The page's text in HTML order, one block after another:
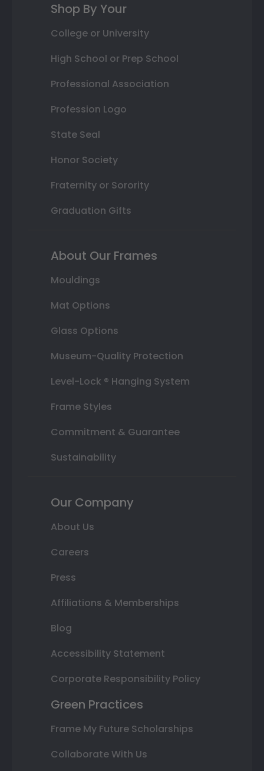
Shop By Your
College or University
High School or Prep School
Professional Association
Profession Logo
State Seal
Honor Society
Fraternity or Sorority
Graduation Gifts
About Our Frames
Mouldings
Mat Options
Glass Options
Museum-Quality Protection
Level-Lock ® Hanging System
Frame Styles
Commitment & Guarantee
Sustainability
Our Company
About Us
Careers
Press
Affiliations & Memberships
Blog
Accessibility Statement
Corporate Responsibility Policy
Green Practices
Frame My Future Scholarships
Collaborate With Us